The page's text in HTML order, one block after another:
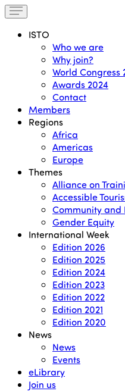
ISTO
Who we are
Why join?
World Congress
Awards 2024
Contact
Members
Regions
Africa
Americas
Europe
Themes
Alliance on
Accessible
Community and
Gender Equity
International Week
Edition 2026
Edition 2025
Edition 2024
Edition 2023
Edition 2022
Edition 2021
Edition 2020
News
News
Events
eLibrary
Join us